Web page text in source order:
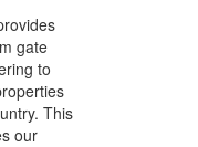
gate
to
This
our